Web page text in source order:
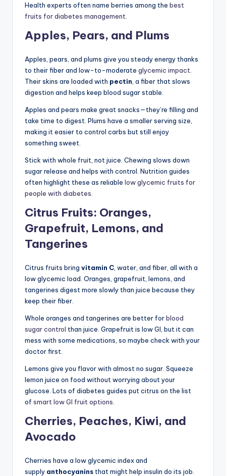
Health experts often name berries among the best
fruits for diabetes management
Apples, Pears, and Plums
Apples, pears, and plums give you steady energy thanks
to their fiber and low-to-moderate glycemic impact
Their skins are loaded with pectin , a fiber that slows
digestion and helps keep blood sugar stable.
Apples and pears make great snacks—they’re filling and
take time to digest. Plums have a smaller serving size,
making it easier to control carbs but still enjoy
something sweet.
Stick with whole fruit, not juice. Chewing slows down
sugar release and helps with control. Nutrition guides
often highlight these as reliable low glycemic fruits for
people with diabetes
Citrus Fruits: Oranges,
Grapefruit, Lemons, and
Tangerines
Citrus fruits bring vitamin C , water, and fiber, all with a
low glycemic load. Oranges, grapefruit, lemons, and
tangerines digest more slowly than juice because they
keep their fiber.
Whole oranges and tangerines are better forblood
sugar control than juice. Grapefruit is low GI, but it can
mess with some medications, so maybe check with your
doctor first.
Lemons give you flavor with almost no sugar. Squeeze
lemon juice on food without worrying about your
glucose. Lots of diabetes guides put citrus on the list
of smart low GI fruit options
Cherries, Peaches, Kiwi, and
Avocado
Cherries have a low glycemic index and
supply anthocyanins that might help insulin do its job.